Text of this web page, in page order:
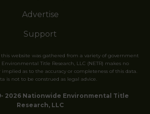
Advertise
Support
website was gathered from a variety of government
Title Research, LLC (NETR) makes no
implied as to the accuracy or completeness of this data.
is not to be construed as legal advice.
2026 Nationwide Environmental Title
Research, LLC